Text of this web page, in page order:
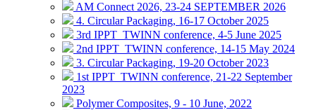
AM Connect 2026, 23-24 SEPTEMBER 2026
4. Circular Packaging, 16-17 October 2025
3rd IPPT_TWINN conference, 4-5 June 2025
2nd IPPT_TWINN conference, 14-15 May 2024
3. Circular Packaging, 19-20 October 2023
1st IPPT_TWINN conference, 21-22 September
2023
Polymer Composites, 9 - 10 June, 2022